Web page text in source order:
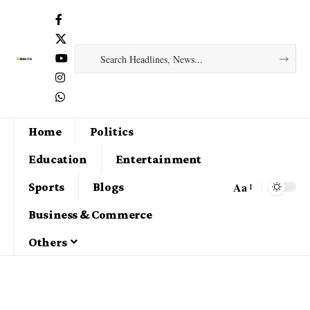
Home
Politics
Education
Entertainment
Sports
Blogs
Business & Commerce
Others
Aa